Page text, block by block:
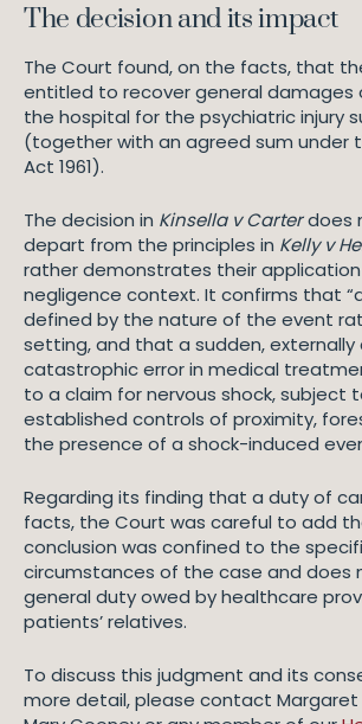
The decision and its impact
The Court found, on the facts, that
entitled to recover general damages
the hospital for the psychiatric injury
(together with an agreed sum under
Act 1961).
The decision in Kinsella v Carterdoes
depart from the principles in Kelly v
rather demonstrates their application
negligence context. It confirms that
defined by the nature of the event
setting, and that a sudden, externally
catastrophic error in medical
to a claim for nervous shock, subject
established controls of proximity,
the presence of a shock-induced
Regarding its finding that a duty of
facts, the Court was careful to add
conclusion was confined to the
circumstances of the case and does
general duty owed by healthcare
patients’ relatives.
To discuss this judgment and its
more detail, please contact Margaret